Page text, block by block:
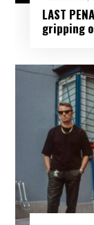
LAST
gripping